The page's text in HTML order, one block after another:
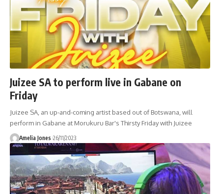
Juizee SA to perform live in Gabane on
Friday
Juizee SA, an up-and-coming artist based out of Botswana, will
perform in Gabane at Morukuru Bar's Thirsty Friday with Juizee
Amelia Jones 26/11/2023